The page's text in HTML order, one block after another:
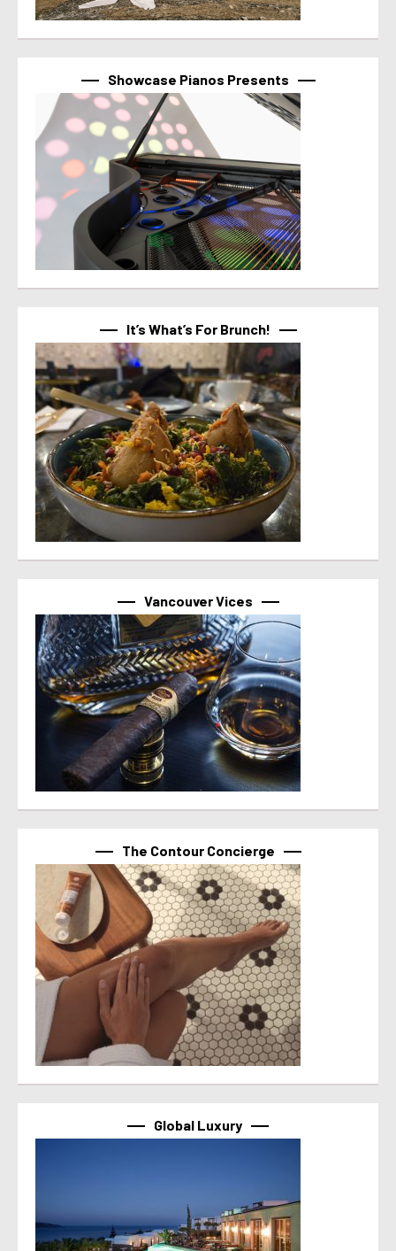
Showcase Pianos Presents
It’s What’s For Brunch!
Vancouver Vices
The Contour Concierge
Global Luxury